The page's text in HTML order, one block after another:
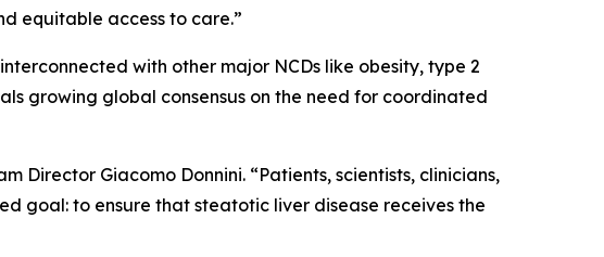
equitable access to care.”
with other major NCDs like obesity, type 2
growing global consensus on the need for coordinated
Director Giacomo Donnini. “Patients, scientists, clinicians,
goal: to ensure that steatotic liver disease receives the